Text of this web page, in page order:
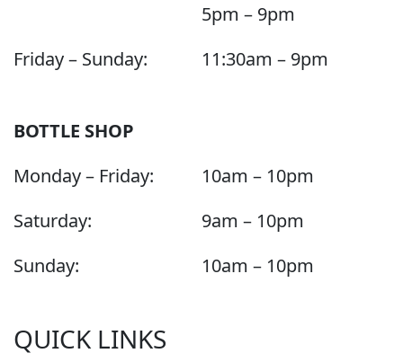
5pm – 9pm
Friday – Sunday:
11:30am – 9pm
BOTTLE SHOP
Monday – Friday:
10am – 10pm
Saturday:
9am – 10pm
Sunday:
10am – 10pm
QUICK LINKS